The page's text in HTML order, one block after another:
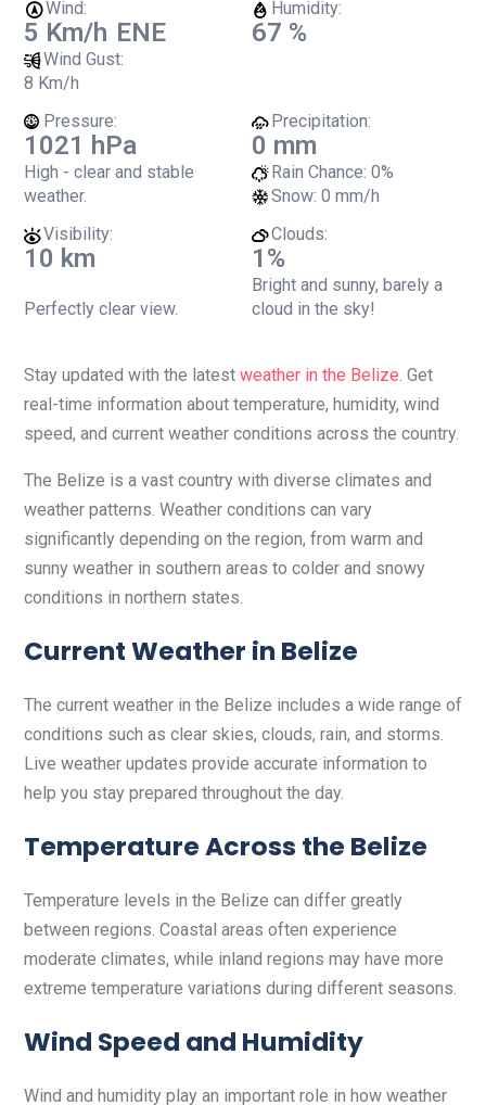
Wind:
5 Km/h ENE
Wind Gust:
8 Km/h
Humidity:
67 %
Pressure:
1021 hPa
High - clear and stable
weather.
Precipitation:
0 mm
Rain Chance: 0%
Snow: 0 mm/h
Visibility:
10 km
Perfectly clear view.
Clouds:
1%
Bright and sunny, barely a
cloud in the sky!
Stay updated with the latest weather in the Belize. Get
real-time information about temperature, humidity, wind
speed, and current weather conditions across the country.
The Belize is a vast country with diverse climates and
weather patterns. Weather conditions can vary
significantly depending on the region, from warm and
sunny weather in southern areas to colder and snowy
conditions in northern states.
Current Weather in Belize
The current weather in the Belize includes a wide range of
conditions such as clear skies, clouds, rain, and storms.
Live weather updates provide accurate information to
help you stay prepared throughout the day.
Temperature Across the Belize
Temperature levels in the Belize can differ greatly
between regions. Coastal areas often experience
moderate climates, while inland regions may have more
extreme temperature variations during different seasons.
Wind Speed and Humidity
Wind and humidity play an important role in how weather